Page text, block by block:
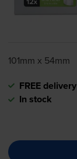
101mm x 54mm
FREE delivery
In stock